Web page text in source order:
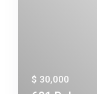
$ 30,000